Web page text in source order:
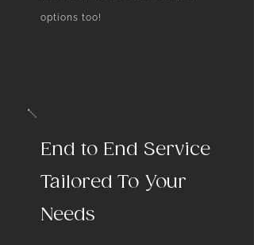
options too!
End to End Service
Tailored To Your
Needs